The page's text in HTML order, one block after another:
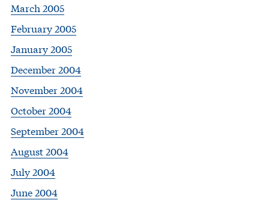
March 2005
February 2005
January 2005
December 2004
November 2004
October 2004
September 2004
August 2004
July 2004
June 2004